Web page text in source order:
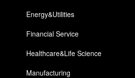
Energy&Utilities
Financial Service
Healthcare&Life Science
Manufacturing